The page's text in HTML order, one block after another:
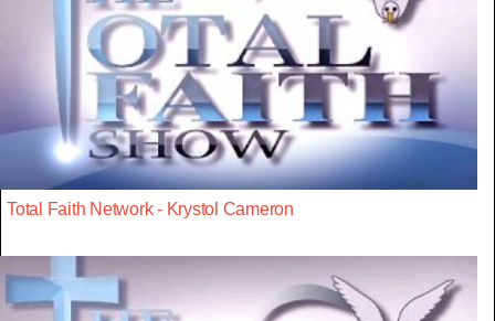
Total Faith Network - Krystol Cameron